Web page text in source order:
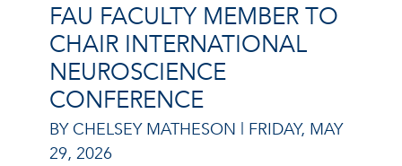
FAU FACULTY MEMBER TO
CHAIR INTERNATIONAL
NEUROSCIENCE
CONFERENCE
BY CHELSEY MATHESON | FRIDAY, MAY
29, 2026